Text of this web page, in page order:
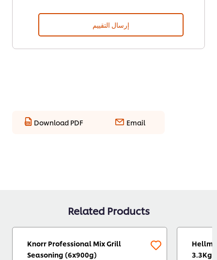
إرسال التقييم
Download PDF Email
Related Products
Knorr Professional Mix Grill
Seasoning (6x900g)
3.3Kg)